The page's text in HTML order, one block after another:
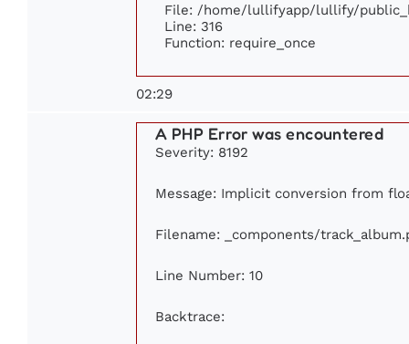
File: /home/lullifyapp/lullify/
Line: 316
Function: require_once
02:29
A PHP Error was encountered
Severity: 8192
Message: Implicit conversion from
Filename: _components/
Line Number: 10
Backtrace: